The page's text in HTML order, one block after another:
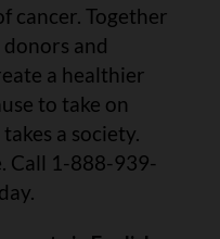
cancer. Together
and
a healthier
to take on
a society.
Call 1-888-939-